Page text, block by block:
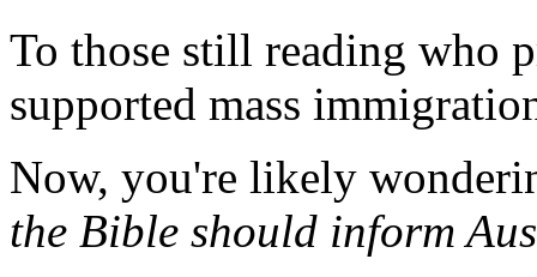
To those still reading who
supported mass
Now, you're likely
the Bible should inform